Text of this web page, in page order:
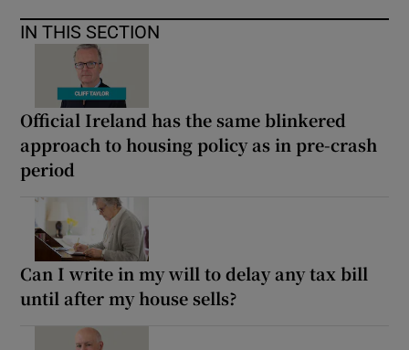
IN THIS SECTION
Official Ireland has the same blinkered
approach to housing policy as in pre-crash
period
Can I write in my will to delay any tax bill
until after my house sells?